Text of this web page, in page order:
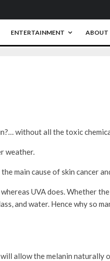
ENTERTAINMENT
ABOUT
without all the toxic
weather.
main cause of skin cancer
UVA does. Whether
and water. Hence why so
allow the melanin naturally